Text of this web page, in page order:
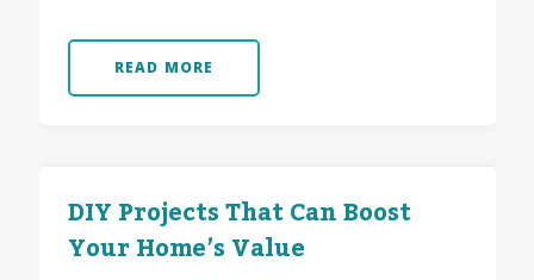
READ MORE
DIY Projects That Can Boost
Your Home’s Value